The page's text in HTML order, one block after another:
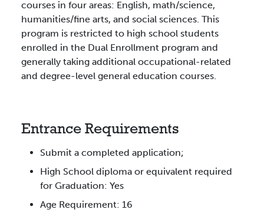
courses in four areas: English, math/science,
humanities/fine arts, and social sciences. This
program is restricted to high school students
enrolled in the Dual Enrollment program and
generally taking additional occupational-related
and degree-level general education courses.
Entrance Requirements
Submit a completed application;
High School diploma or equivalent required
for Graduation: Yes
Age Requirement: 16